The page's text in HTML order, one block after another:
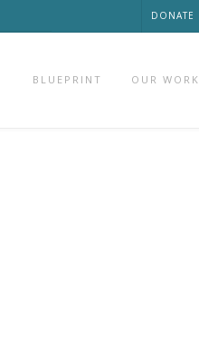
DONATE
BLUEPRINT OUR WORK